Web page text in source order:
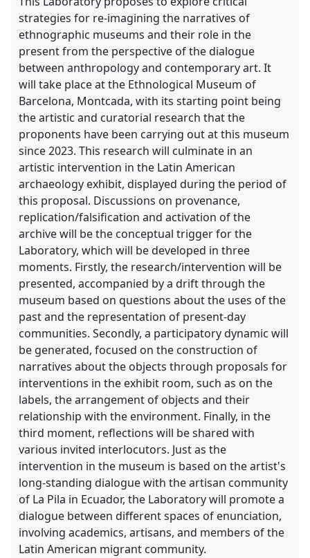
strategies for re-imagining the narratives of
ethnographic museums and their role in the
present from the perspective of the dialogue
between anthropology and contemporary art. It
will take place at the Ethnological Museum of
Barcelona, Montcada, with its starting point being
the artistic and curatorial research that the
proponents have been carrying out at this museum
since 2023. This research will culminate in an
artistic intervention in the Latin American
archaeology exhibit, displayed during the period of
this proposal. Discussions on provenance,
replication/falsification and activation of the
archive will be the conceptual trigger for the
Laboratory, which will be developed in three
moments. Firstly, the research/intervention will be
presented, accompanied by a drift through the
museum based on questions about the uses of the
past and the representation of present-day
communities. Secondly, a participatory dynamic will
be generated, focused on the construction of
narratives about the objects through proposals for
interventions in the exhibit room, such as on the
labels, the arrangement of objects and their
relationship with the environment. Finally, in the
third moment, reflections will be shared with
various invited interlocutors. Just as the
intervention in the museum is based on the artist's
long-standing dialogue with the artisan community
of La Pila in Ecuador, the Laboratory will promote a
dialogue between different spaces of enunciation,
involving academics, artisans, and members of the
Latin American migrant community.